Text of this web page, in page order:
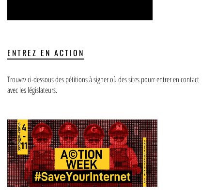
ENTREZ EN ACTION
Trouvez ci-dessous des pétitions à signer où des sites pourr entrer en contact
avec les législateurs.